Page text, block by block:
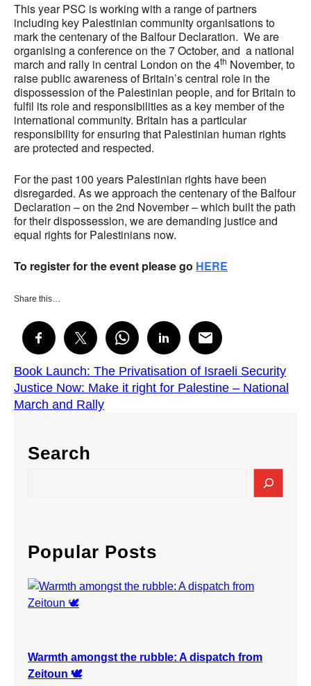
This year PSC is working with a range of partners
including key Palestinian community organisations to
mark the centenary of the Balfour Declaration. We are
organising a conference on the 7 October, and a national
march and rally in central London on the 4th November, to
raise public awareness of Britain’s central role in the
dispossession of the Palestinian people, and for Britain to
fulfil its role and responsibilities as a key member of the
international community. Britain has a particular
responsibility for ensuring that Palestinian human rights
are protected and respected.
For the past 100 years Palestinian rights have been
disregarded. As we approach the centenary of the Balfour
Declaration – on the 2nd November – which built the path
for their dispossession, we are demanding justice and
equal rights for Palestinians now.
To register for the event please go HERE
Share this…
Book Launch: The Privatisation of Israeli Security
Justice Now: Make it right for Palestine – National
March and Rally
Search
c
h
Popular Posts
Warmth amongst the rubble: A dispatch from
Zeitoun 🕊️